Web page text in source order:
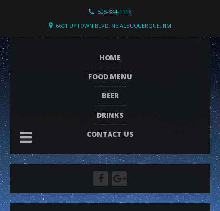
505-884-1116
6601 UPTOWN BLVD. NE ALBUQUERQUE, NM
HOME
FOOD MENU
BEER
DRINKS
CONTACT US